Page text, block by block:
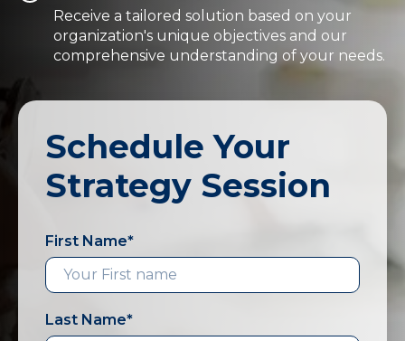
Receive a tailored solution based on your
organization's unique objectives and our
comprehensive understanding of your needs.
Schedule Your
Strategy Session
First Name*
Last Name*